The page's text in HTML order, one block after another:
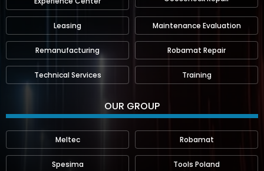
Leasing Maintenance Evaluation
Remanufacturing Robamat Repair
Technical Services Training
OUR GROUP
Meltec Robamat
Spesima Tools Poland